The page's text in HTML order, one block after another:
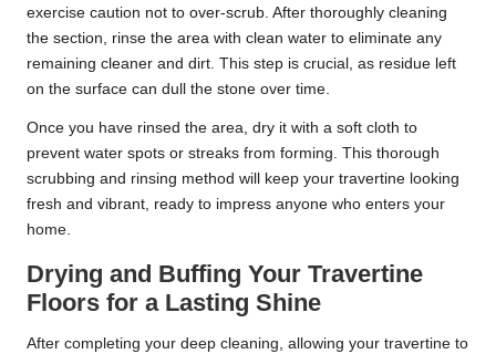
exercise caution not to over-scrub. After thoroughly cleaning
the section, rinse the area with clean water to eliminate any
remaining cleaner and dirt. This step is crucial, as residue left
on the surface can dull the stone over time.
Once you have rinsed the area, dry it with a soft cloth to
prevent water spots or streaks from forming. This thorough
scrubbing and rinsing method will keep your travertine looking
fresh and vibrant, ready to impress anyone who enters your
home.
Drying and Buffing Your Travertine
Floors for a Lasting Shine
After completing your deep cleaning, allowing your travertine to